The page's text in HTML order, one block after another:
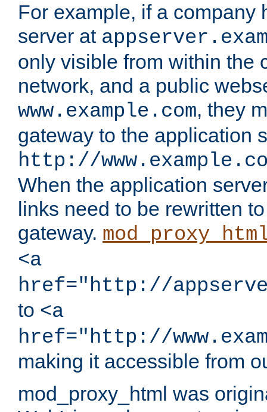
For example, if a company
server at
only visible from within the
network, and a public
www.example.com, they
gateway to the application
http://
When the application
links need to be rewritten
gateway.
<a
href="http://
to <a
href="http://
making it accessible from
mod_proxy_html was